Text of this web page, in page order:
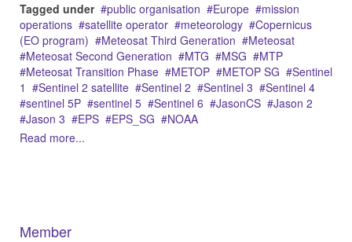
Tagged under
public organisation Europe
mission
operations
satellite operator meteorology
Copernicus
(EO program)
Meteosat Third Generation
Meteosat
Meteosat Second Generation
MTG MSG
MTP
Meteosat Transition Phase
METOP METOP SG
Sentinel
1
Sentinel 2 satellite Sentinel 2 Sentinel 3
Sentinel 4
sentinel 5P
sentinel 5 Sentinel 6 JasonCS
Jason 2
Jason 3
EPS EPS_SG
NOAA
Read more...
Member